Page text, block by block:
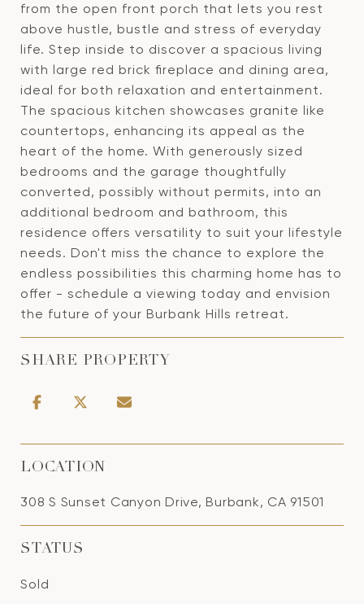
from the open front porch that lets you rest
above hustle, bustle and stress of everyday
life. Step inside to discover a spacious living
with large red brick fireplace and dining area,
ideal for both relaxation and entertainment.
The spacious kitchen showcases granite like
countertops, enhancing its appeal as the
heart of the home. With generously sized
bedrooms and the garage thoughtfully
converted, possibly without permits, into an
additional bedroom and bathroom, this
residence offers versatility to suit your lifestyle
needs. Don't miss the chance to explore the
endless possibilities this charming home has to
offer - schedule a viewing today and envision
the future of your Burbank Hills retreat.
SHARE PROPERTY
LOCATION
308 S Sunset Canyon Drive, Burbank, CA 91501
STATUS
Sold